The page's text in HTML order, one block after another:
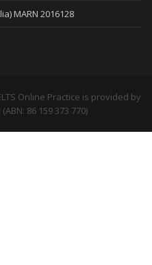
MARN 2016128
Online Practice is provided by
86 159 373 770)